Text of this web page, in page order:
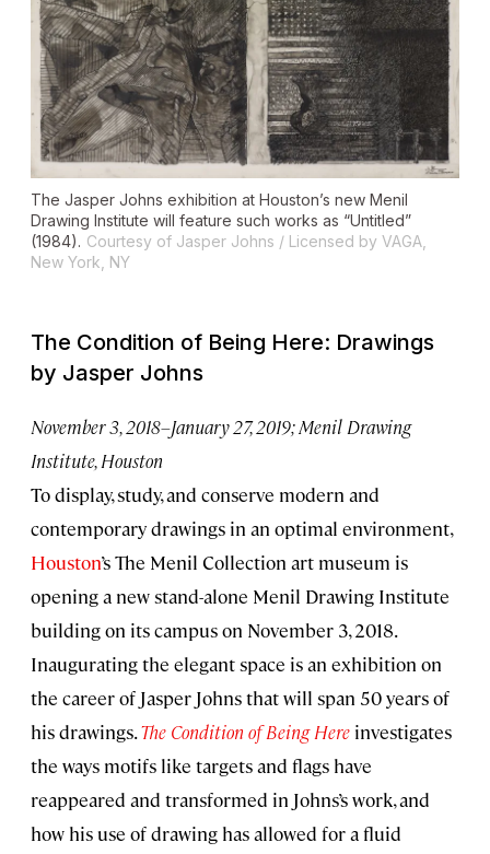
The Jasper Johns exhibition at Houston’s new Menil
Drawing Institute will feature such works as “Untitled”
(1984). Courtesy of Jasper Johns / Licensed by VAGA,
New York, NY
The Condition of Being Here: Drawings
by Jasper Johns
November 3, 2018–January 27, 2019; Menil Drawing
Institute, Houston
To display, study, and conserve modern and
contemporary drawings in an optimal environment,
Houston’s The Menil Collection art museum is
opening a new stand-alone Menil Drawing Institute
building on its campus on November 3, 2018.
Inaugurating the elegant space is an exhibition on
the career of Jasper Johns that will span 50 years of
his drawings.The Condition of Being Here investigates
the ways motifs like targets and flags have
reappeared and transformed in Johns’s work, and
how his use of drawing has allowed for a fluid